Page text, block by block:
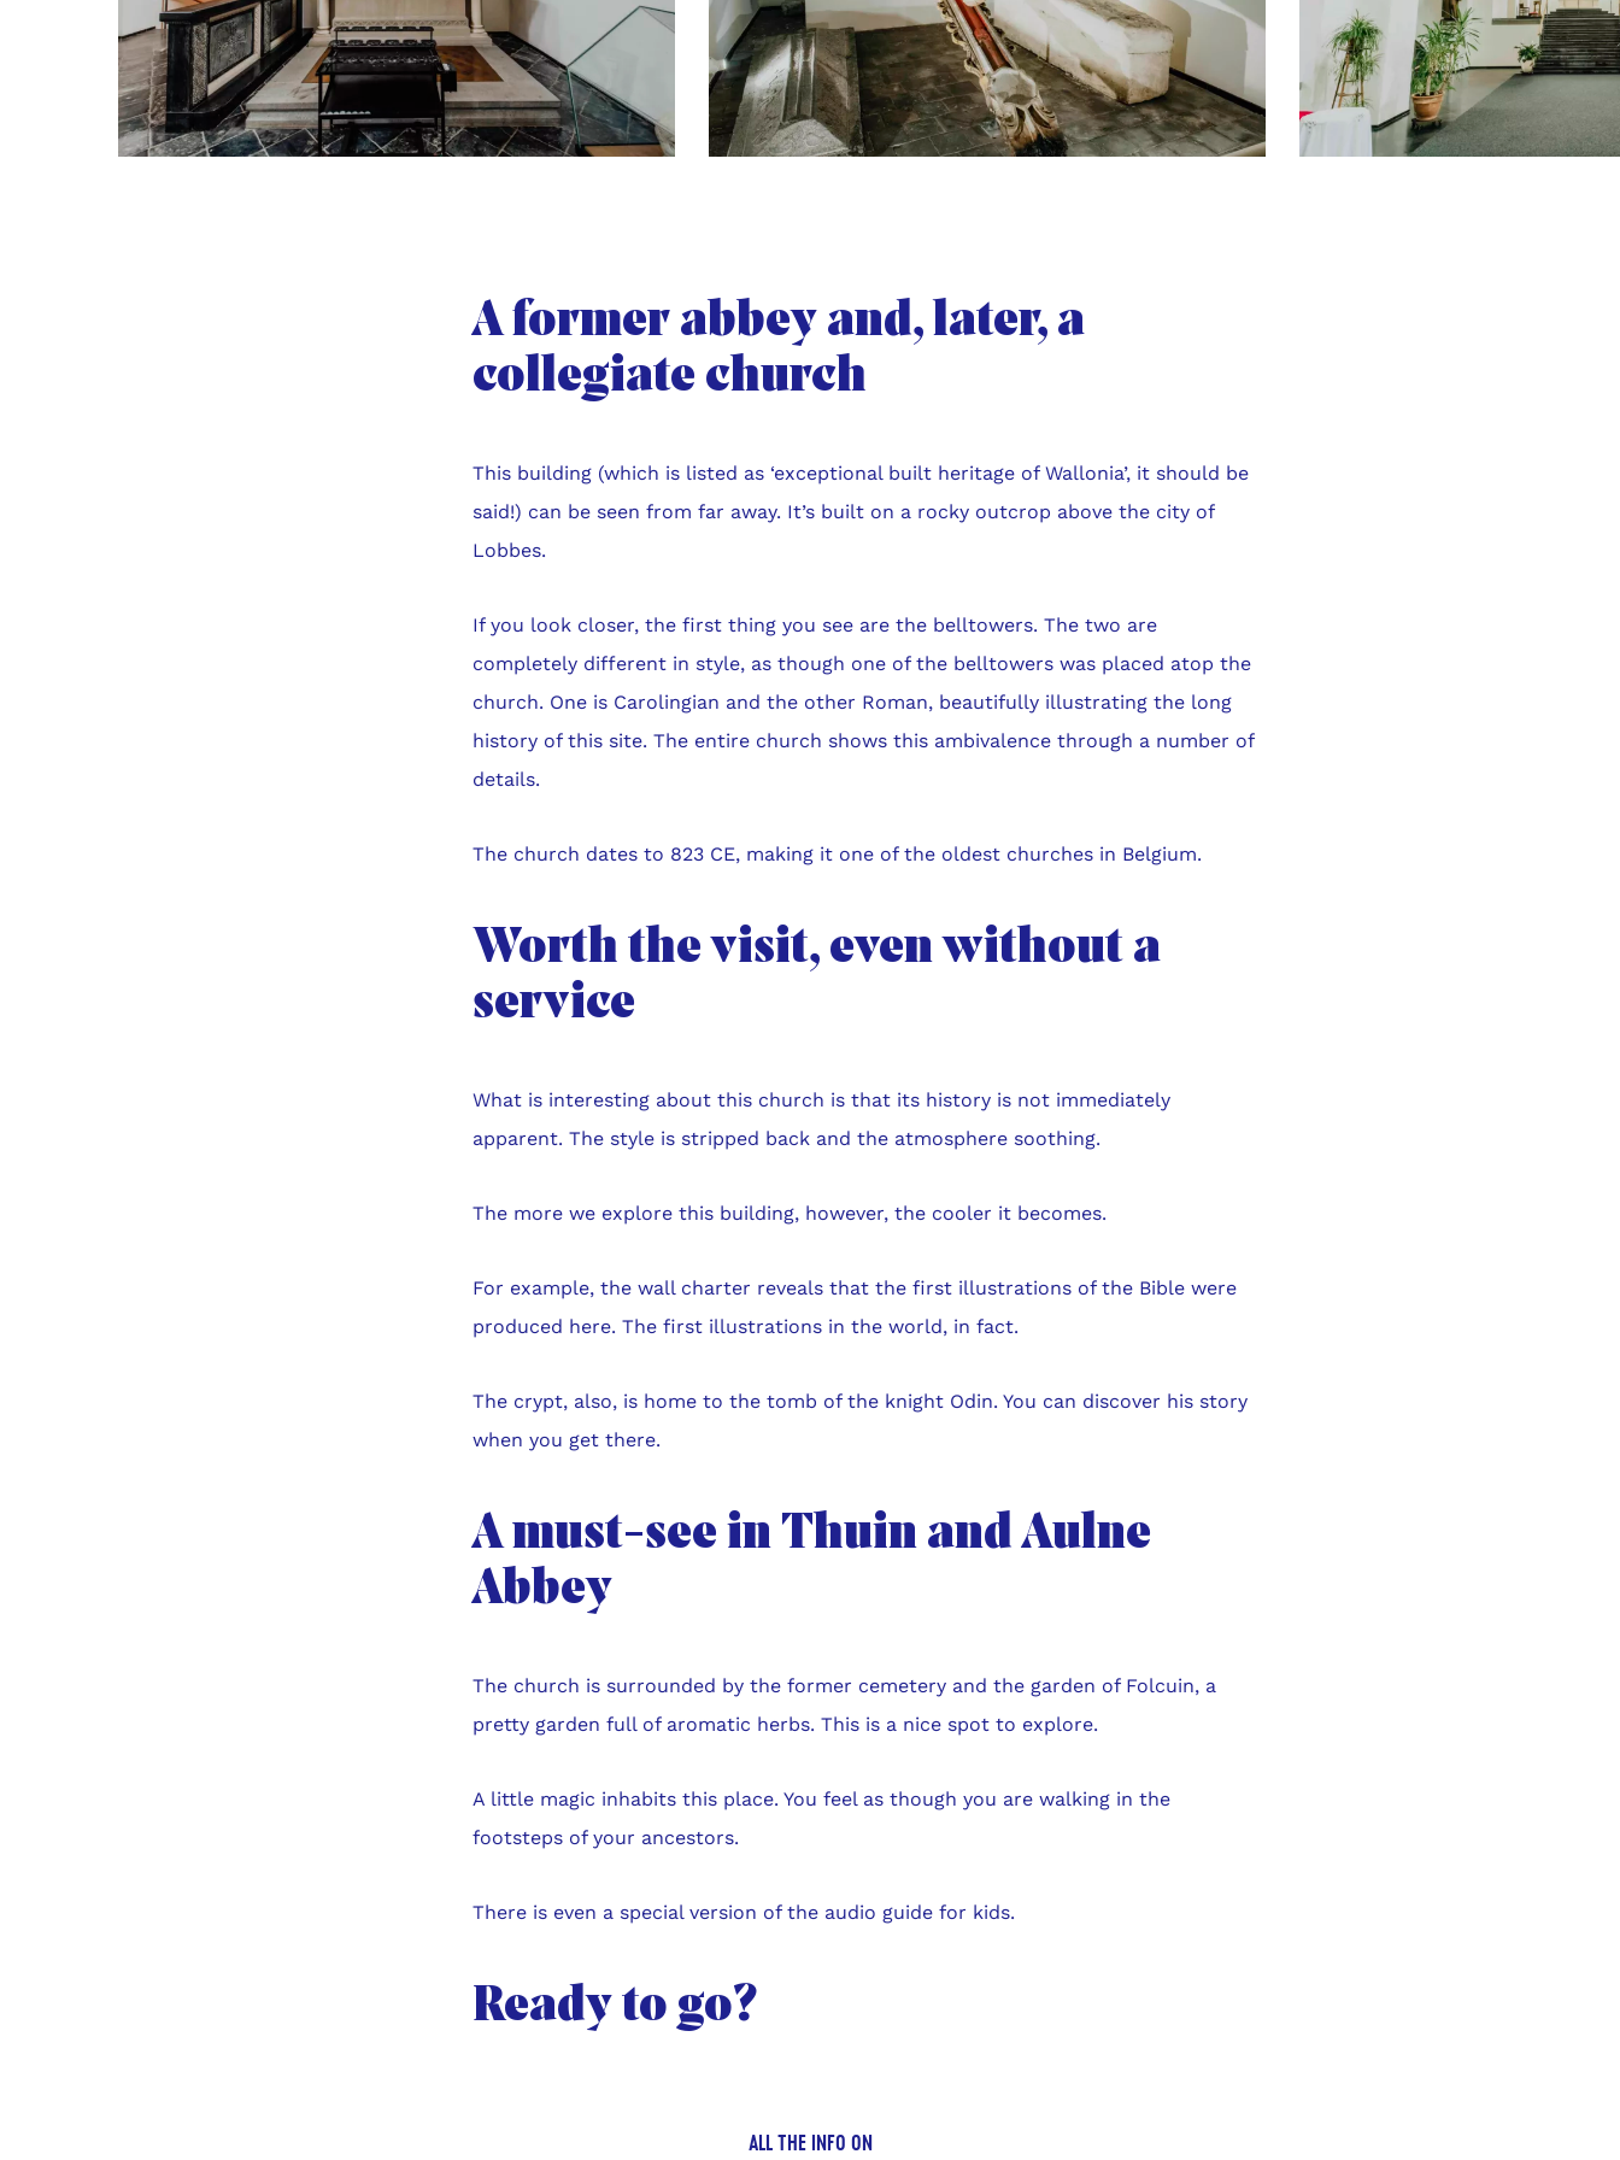
A former abbey and, later, a
collegiate church
This building (which is listed as ‘exceptional built heritage of Wallonia’, it should be
said!) can be seen from far away. It’s built on a rocky outcrop above the city of
Lobbes.
If you look closer, the first thing you see are the belltowers. The two are
completely different in style, as though one of the belltowers was placed atop the
church. One is Carolingian and the other Roman, beautifully illustrating the long
history of this site. The entire church shows this ambivalence through a number of
details.
The church dates to 823 CE, making it one of the oldest churches in Belgium.
Worth the visit, even without a
service
What is interesting about this church is that its history is not immediately
apparent. The style is stripped back and the atmosphere soothing.
The more we explore this building, however, the cooler it becomes.
For example, the wall charter reveals that the first illustrations of the Bible were
produced here. The first illustrations in the world, in fact.
The crypt, also, is home to the tomb of the knight Odin. You can discover his story
when you get there.
A must-see in Thuin and Aulne
Abbey
The church is surrounded by the former cemetery and the garden of Folcuin, a
pretty garden full of aromatic herbs. This is a nice spot to explore.
A little magic inhabits this place. You feel as though you are walking in the
footsteps of your ancestors.
There is even a special version of the audio guide for kids.
Ready to go?
ALL THE INFO ON